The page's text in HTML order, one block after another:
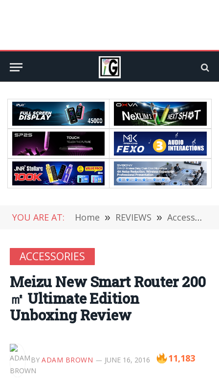
YOU ARE AT: Home » REVIEWS » Accessories
ACCESSORIES
Meizu New Smart Router 200
㎡ Ultimate Edition
Unboxing Review
BY ADAM BROWN JUNE 16, 2016 11,183